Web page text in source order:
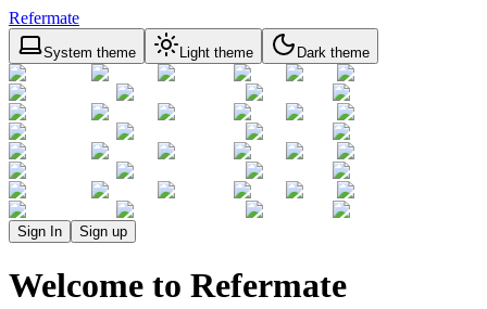
Refermate
System theme Light theme Dark theme
Sign In Sign up
Welcome to Refermate